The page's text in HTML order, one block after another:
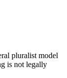
pluralist model
is not legally